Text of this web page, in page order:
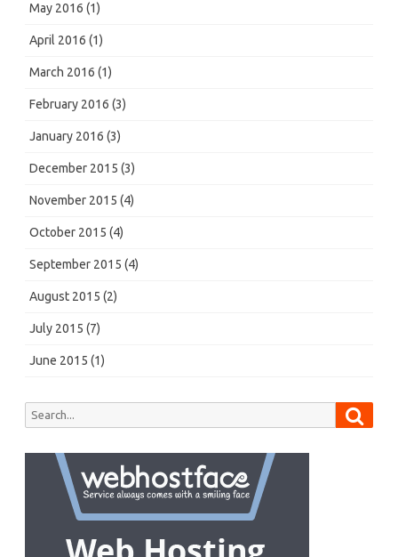
May 2016 (1)
April 2016 (1)
March 2016 (1)
February 2016 (3)
January 2016 (3)
December 2015 (3)
November 2015 (4)
October 2015 (4)
September 2015 (4)
August 2015 (2)
July 2015 (7)
June 2015 (1)
Search